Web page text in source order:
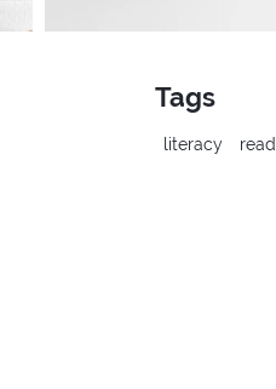
Tags
literacy read